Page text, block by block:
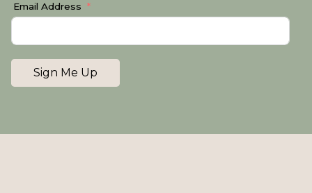
Email Address
Sign Me Up